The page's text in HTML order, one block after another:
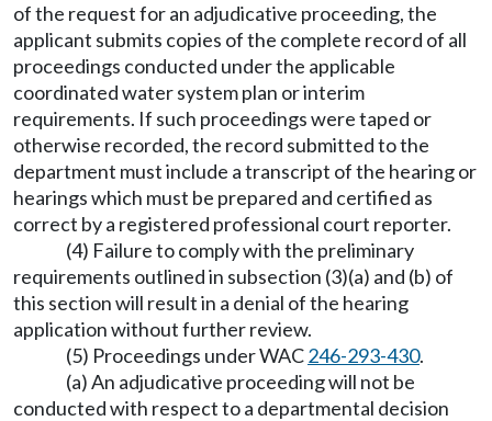
of the request for an adjudicative proceeding, the
applicant submits copies of the complete record of all
proceedings conducted under the applicable
coordinated water system plan or interim
requirements. If such proceedings were taped or
otherwise recorded, the record submitted to the
department must include a transcript of the hearing or
hearings which must be prepared and certified as
correct by a registered professional court reporter.
(4) Failure to comply with the preliminary
requirements outlined in subsection (3)(a) and (b) of
this section will result in a denial of the hearing
application without further review.
(5) Proceedings under WAC246-293-430.
(a) An adjudicative proceeding will not be
conducted with respect to a departmental decision